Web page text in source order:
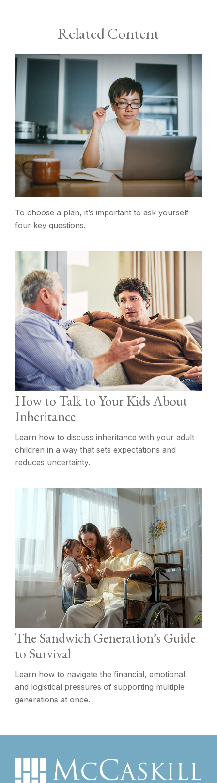
Related Content
To choose a plan, it’s important to ask yourself
four key questions.
How to Talk to Your Kids About
Inheritance
Learn how to discuss inheritance with your adult
children in a way that sets expectations and
reduces uncertainty.
The Sandwich Generation’s Guide
to Survival
Learn how to navigate the financial, emotional,
and logistical pressures of supporting multiple
generations at once.